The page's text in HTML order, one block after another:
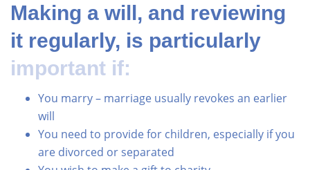
Making a will, and reviewing
it regularly, is particularly
important if:
You marry – marriage usually revokes an earlier
will
You need to provide for children, especially if you
are divorced or separated